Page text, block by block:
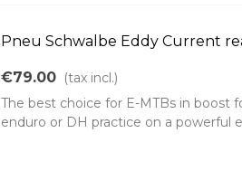
Pneu Schwalbe Eddy Current
€79.00 (tax incl.)
The best choice for E-MTBs in boost
enduro or DH practice on a powerful